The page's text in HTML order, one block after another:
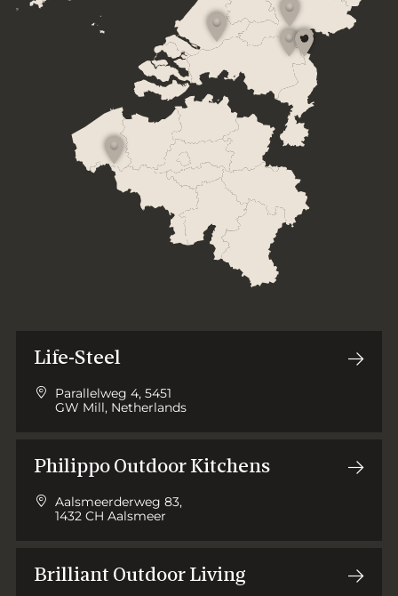
Life-Steel
Parallelweg 4, 5451
GW Mill, Netherlands
Philippo Outdoor Kitchens
Aalsmeerderweg 83,
1432 CH Aalsmeer
Brilliant Outdoor Living